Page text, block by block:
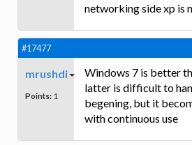
networking side xp is
#17477
mrushdi
Points: 1
Windows 7 is better
latter is difficult to
begening, but it
with continuous use